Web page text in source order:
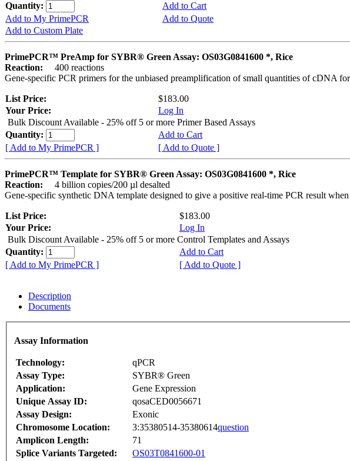
Quantity:
Add to Cart
Add to My PrimePCR
Add to Quote
Add to Custom Plate
PrimePCR™ PreAmp for SYBR® Green Assay: OS03G0841600 *, Rice
Reaction:
400 reactions
Gene-specific PCR primers for the unbiased preamplification of small quantities of cDNA
List Price:
$183.00
Your Price:
Log In
Bulk Discount Available - 25% off 5 or more Primer Based Assays
Quantity:
Add to Cart
[ Add to My PrimePCR ]
[ Add to Quote ]
PrimePCR™ Template for SYBR® Green Assay: OS03G0841600 *, Rice
Reaction:
4 billion copies/200 µl desalted
Gene-specific synthetic DNA template designed to give a positive real-time PCR result
List Price:
$183.00
Your Price:
Log In
Bulk Discount Available - 25% off 5 or more Control Templates and Assays
Quantity:
Add to Cart
[ Add to My PrimePCR ]
[ Add to Quote ]
Description
Documents
Assay Information
Technology:
qPCR
Assay Type:
SYBR® Green
Application:
Gene Expression
Unique Assay ID:
qosaCED0056671
Assay Design:
Exonic
Chromosome Location:
3:35380514-35380614question
Amplicon Length:
71
Splice Variants Targeted:
OS03T0841600-01